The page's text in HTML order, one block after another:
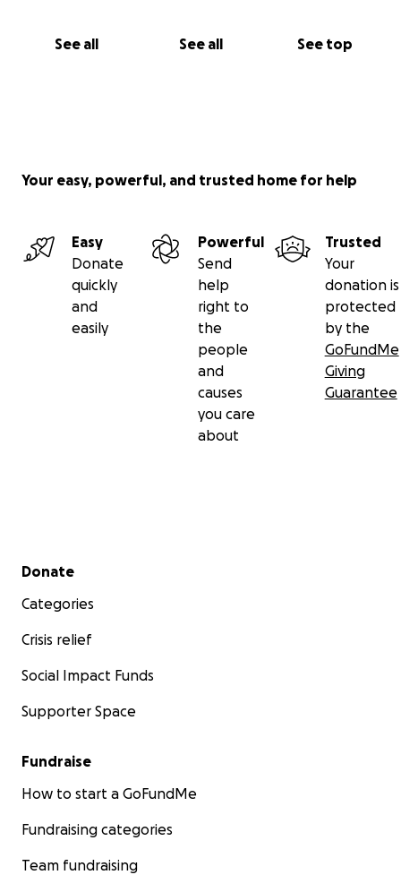
See all See all See top
Your easy, powerful, and trusted home for help
Easy
Donate
quickly
and
easily
Powerful
Send
help
right to
the
people
and
causes
you care
about
Trusted
Your
donation is
protected
by the
GoFundMe
Giving
Guarantee
Secondary menu
Donate
Categories
Crisis relief
Social Impact Funds
Supporter Space
Fundraise
How to start a GoFundMe
Fundraising categories
Team fundraising